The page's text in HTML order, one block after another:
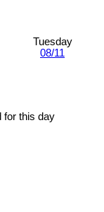
Tuesday
08/11
for this day